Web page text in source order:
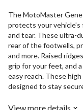
The MotoMaster
protects your
and tear. These ultra-
rear of the footwells,
and more. Raised
grip for your feet, and
easy reach. These
designed to stay
View more details